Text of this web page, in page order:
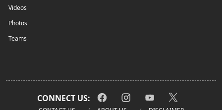
Videos
Photos
Teams
CONNECT US: